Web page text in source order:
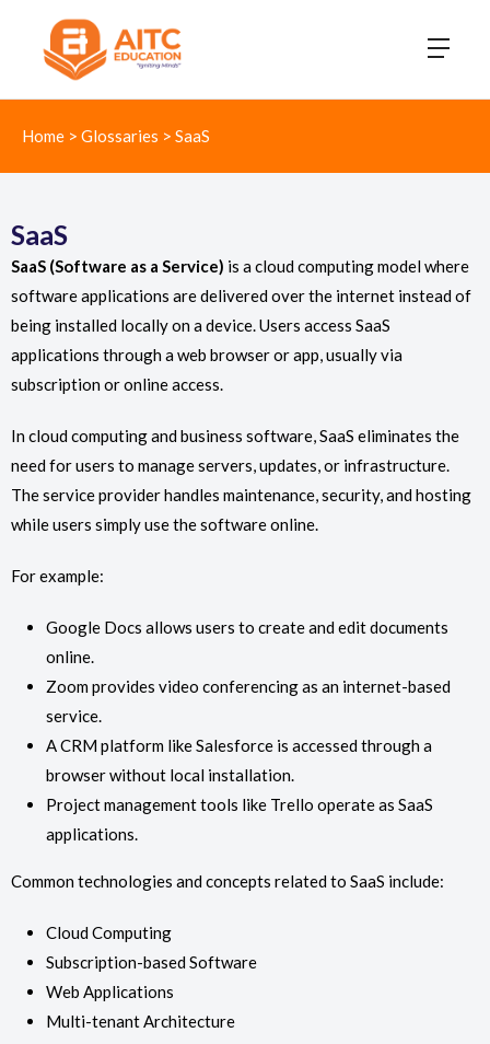
Home > Glossaries > SaaS
SaaS
SaaS (Software as a Service) is a cloud computing model where
software applications are delivered over the internet instead of
being installed locally on a device. Users access SaaS
applications through a web browser or app, usually via
subscription or online access.
In cloud computing and business software, SaaS eliminates the
need for users to manage servers, updates, or infrastructure.
The service provider handles maintenance, security, and hosting
while users simply use the software online.
For example:
Google Docs allows users to create and edit documents
online.
Zoom provides video conferencing as an internet-based
service.
A CRM platform like Salesforce is accessed through a
browser without local installation.
Project management tools like Trello operate as SaaS
applications.
Common technologies and concepts related to SaaS include:
Cloud Computing
Subscription-based Software
Web Applications
Multi-tenant Architecture